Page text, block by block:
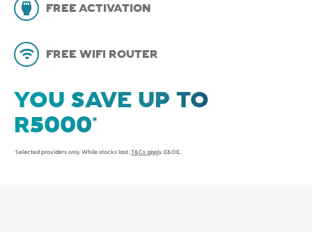
FREE ACTIVATION
FREE WIFI ROUTER
YOU SAVE UP TO
*Selected providers only. While stocks last. T&Cs apply. E&OE.